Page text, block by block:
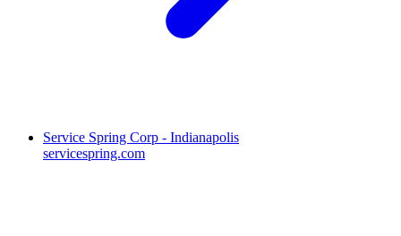
Service Spring Corp - Indianapolis
servicespring.com